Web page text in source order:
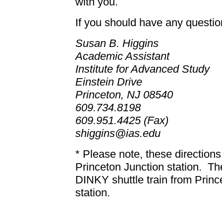
If you should have any
Susan B. Higgins
Academic Assistant
Institute for Advanced Study
Einstein Drive
Princeton, NJ 08540
609.734.8198
609.951.4425 (Fax)
shiggins@ias.edu
* Please note, these
Princeton Junction station.
DINKY shuttle train from
station.